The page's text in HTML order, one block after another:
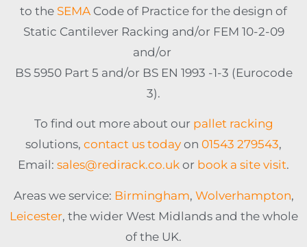
to the SEMA Code of Practice for the design of
Static Cantilever Racking and/or FEM 10-2-09
and/or
BS 5950 Part 5 and/or BS EN 1993 -1-3 (Eurocode
3).
To find out more about our pallet racking
solutions, contact us today on 01543 279543,
Email: sales@redirack.co.uk or book a site visit.
Areas we service: Birmingham, Wolverhampton,
Leicester, the wider West Midlands and the whole
of the UK.